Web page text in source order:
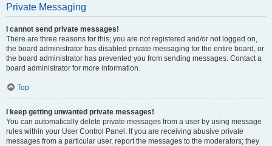
Private Messaging
I cannot send private messages!
There are three reasons for this; you are not registered and/or not logged on,
the board administrator has disabled private messaging for the entire board, or
the board administrator has prevented you from sending messages. Contact a
board administrator for more information.
Top
I keep getting unwanted private messages!
You can automatically delete private messages from a user by using message
rules within your User Control Panel. If you are receiving abusive private
messages from a particular user, report the messages to the moderators; they